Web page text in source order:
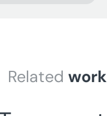
Related work